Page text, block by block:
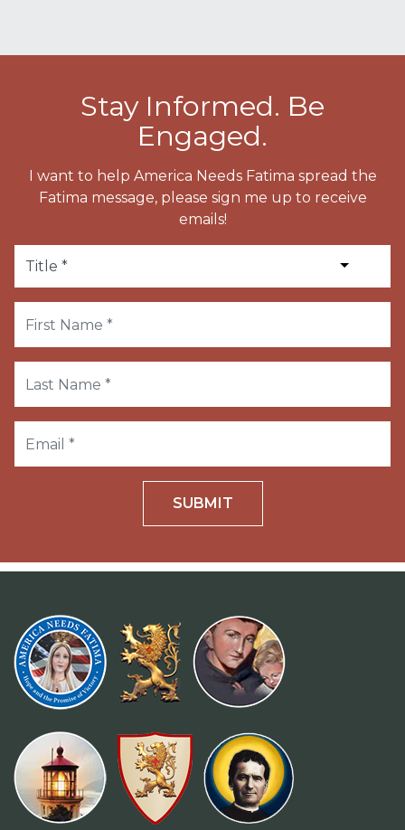
Stay Informed. Be
Engaged.
I want to help America Needs Fatima spread the
Fatima message, please sign me up to receive
emails!
SUBMIT